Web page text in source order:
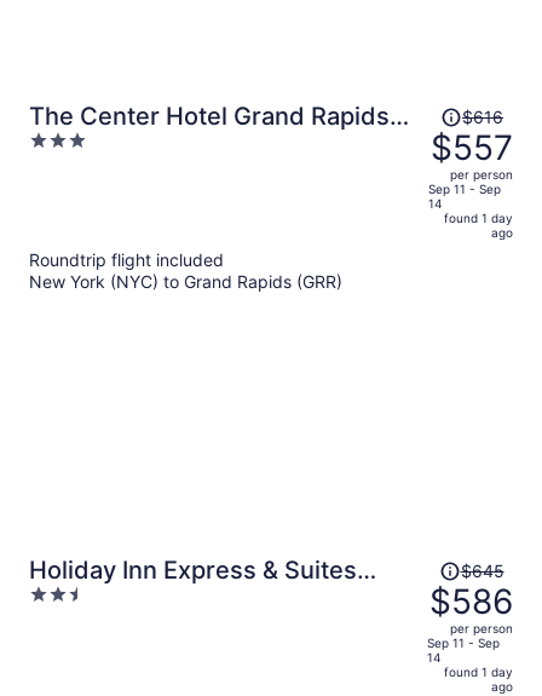
The Center Hotel Grand Rapids
Airport
3
Price
was
$616,
price
is
$616
$557
per person
Sep 11 - Sep
14
found 1 day
ago
Roundtrip flight included
New York (NYC) to Grand Rapids (GRR)
Holiday Inn Express & Suites
Grand Rapids Airport - South by
2.5
Price
was
$645,
price
is
$645
$586
per person
Sep 11 - Sep
14
found 1 day
ago